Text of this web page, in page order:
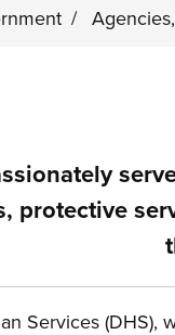
/
protective
Services (DHS),